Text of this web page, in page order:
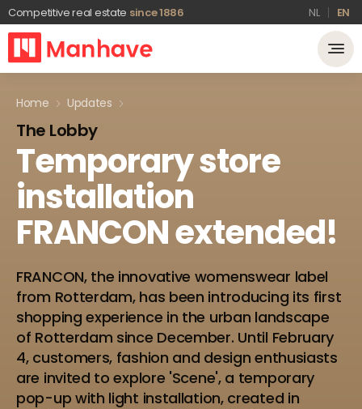
Competitive real estate since 1886 NL EN
Home Updates
The Lobby
Temporarystore
installation
FRANCONextended!
FRANCON, the innovative womenswear label
from Rotterdam, has been introducing its first
shopping experience in the urban landscape
of Rotterdam since December. Until February
4, customers, fashion and design enthusiasts
are invited to explore 'Scene', a temporary
pop-up with light installation, created in